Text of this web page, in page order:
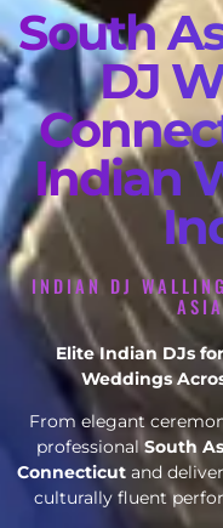
South
DJ
Indian
INDIAN DJ
Elite Indian DJs
Weddings
From elegant
professionalSouth
Connecticut and
culturally fluent